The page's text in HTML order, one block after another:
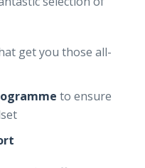
get you those all-
to ensure